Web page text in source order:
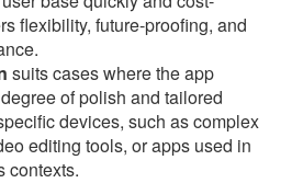
flexibility, future-proofing, and
suits cases where the app
of polish and tailored
devices, such as complex
editing tools, or apps used in
contexts.